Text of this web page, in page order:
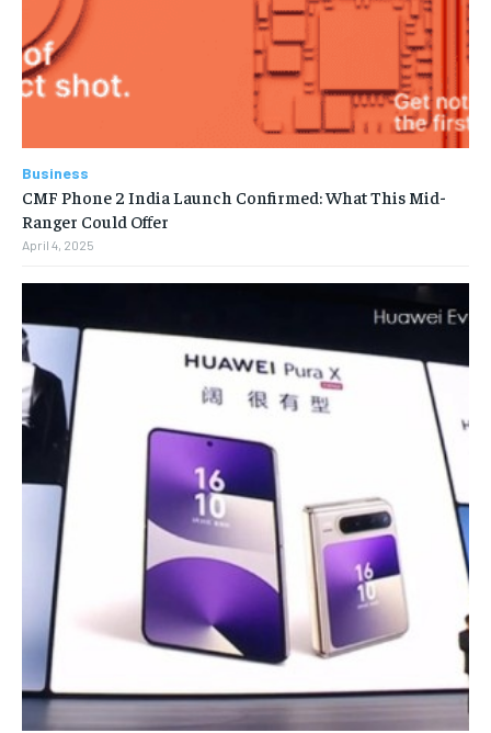
Business
CMF Phone 2 India Launch Confirmed: What This Mid-
Ranger Could Offer
April 4, 2025